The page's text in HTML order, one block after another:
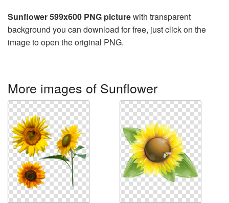
Sunflower 599x600 PNG picturewith transparent
background you can download for free, just click on the
image to open the original PNG.
More images of Sunflower